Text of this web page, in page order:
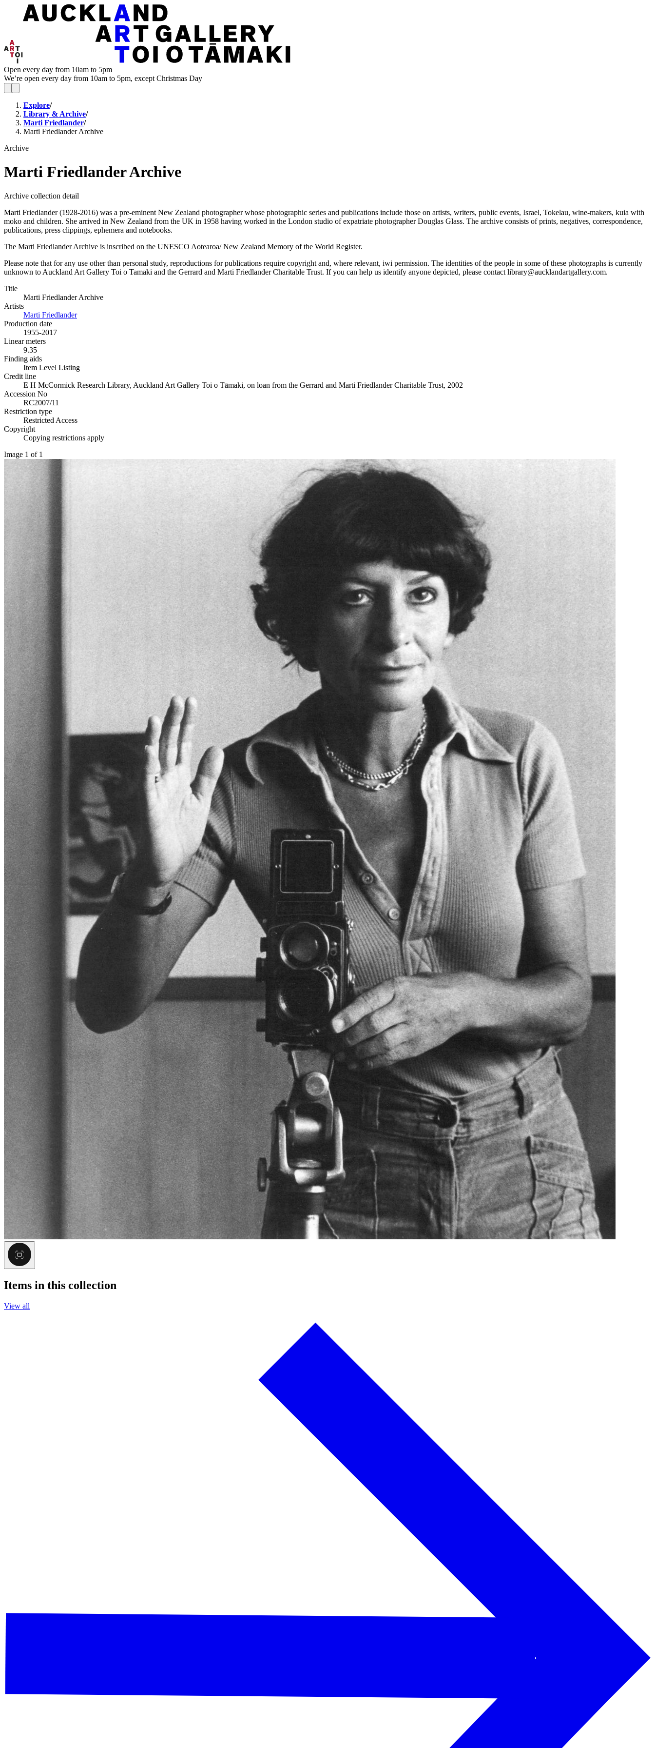
Open every day from 10am to 5pm
We’re open every day from 10am to 5pm, except Christmas Day
Explore/
Library & Archive/
Marti Friedlander/
Marti Friedlander Archive
Archive
Marti Friedlander Archive
Archive collection detail
Marti Friedlander (1928-2016) was a pre-eminent New Zealand photographer whose photographic series and publications include those on artists, writers, public events, Israel, Tokelau, wine-makers, kuia with
moko and children. She arrived in New Zealand from the UK in 1958 having worked in the London studio of expatriate photographer Douglas Glass. The archive consists of prints, negatives, correspondence,
publications, press clippings, ephemera and notebooks.
The Marti Friedlander Archive is inscribed on the UNESCO Aotearoa/ New Zealand Memory of the World Register.
Please note that for any use other than personal study, reproductions for publications require copyright and, where relevant, iwi permission. The identities of the people in some of these photographs is currently
unknown to Auckland Art Gallery Toi o Tamaki and the Gerrard and Marti Friedlander Charitable Trust. If you can help us identify anyone depicted, please contact library@aucklandartgallery.com.
Title
Marti Friedlander Archive
Artists
Marti Friedlander
Production date
1955-2017
Linear meters
9.35
Finding aids
Item Level Listing
Credit line
E H McCormick Research Library, Auckland Art Gallery Toi o Tāmaki, on loan from the Gerrard and Marti Friedlander Charitable Trust, 2002
Accession No
RC2007/11
Restriction type
Restricted Access
Copyright
Copying restrictions apply
Image 1 of 1
Items in this collection
View all